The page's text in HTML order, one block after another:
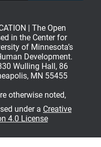
| The Open
in the Center for
of Minnesota’s
Development.
Wulling Hall, 86
MN 55455
otherwise noted,
under a Creative
4.0 License